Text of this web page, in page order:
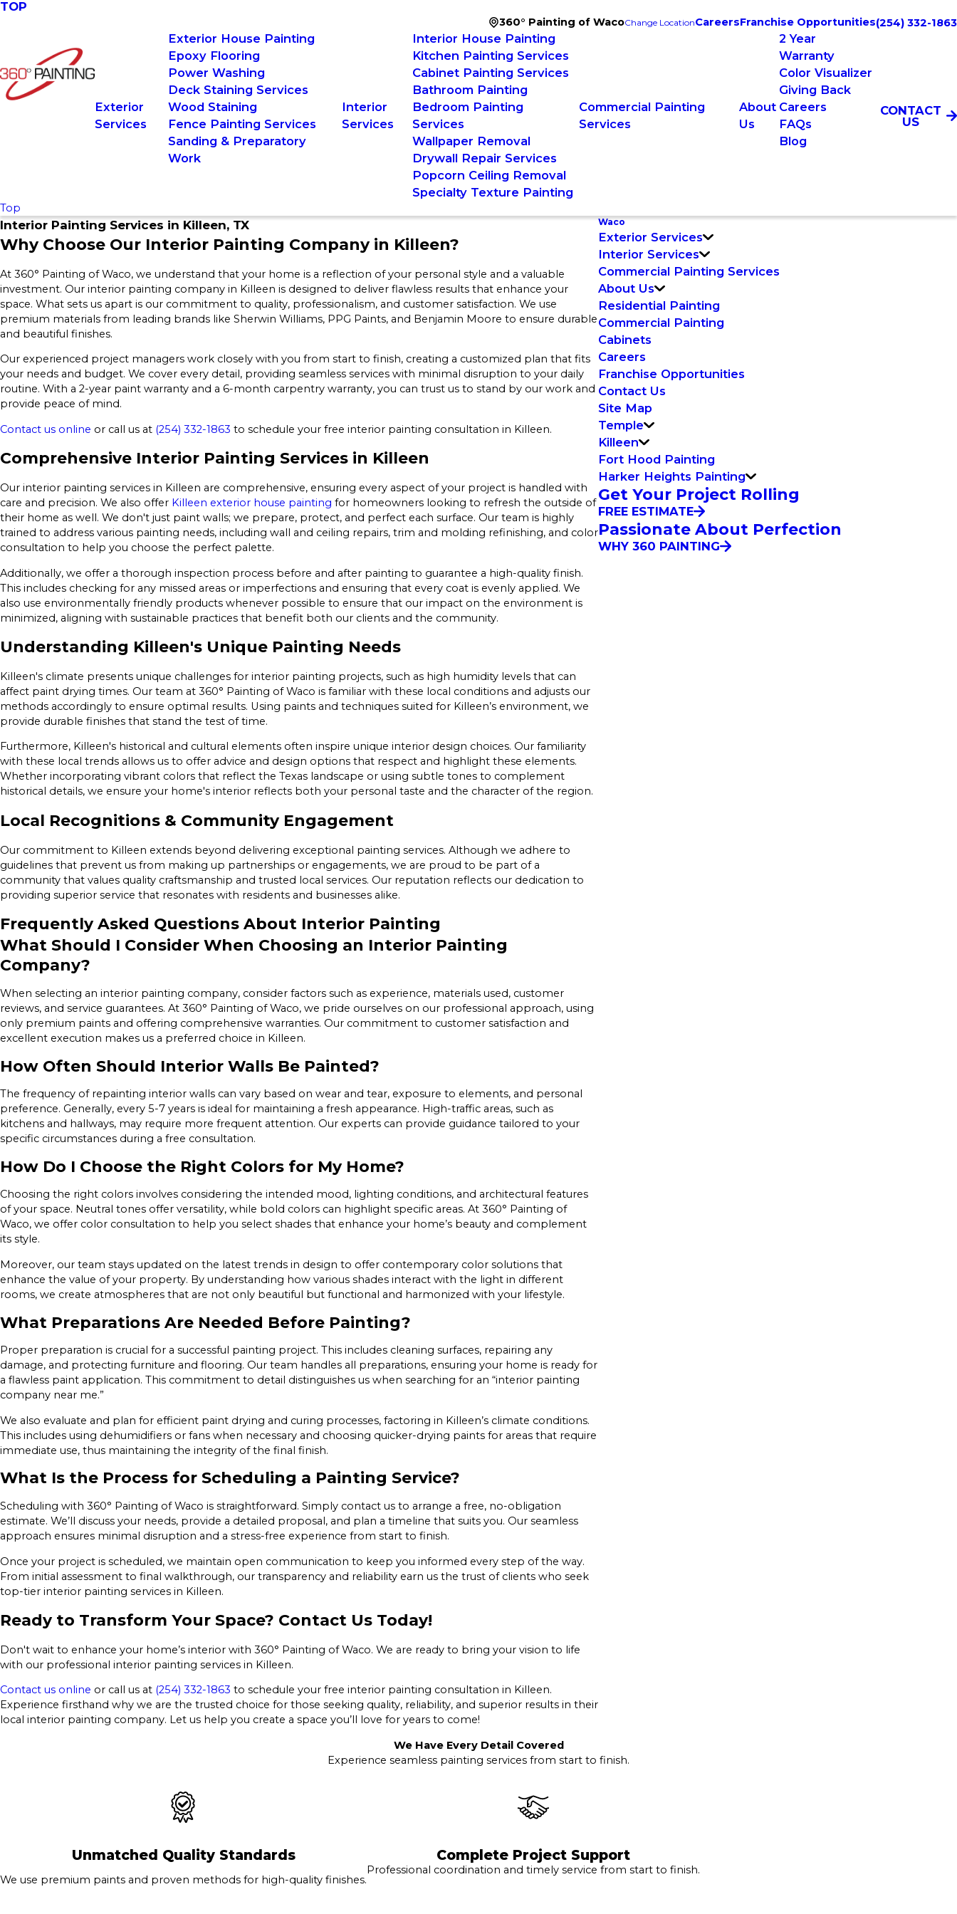
TOP
360° Painting of WacoChange LocationCareersFranchise Opportunities(254) 332-1863
Exterior
Services
Exterior House Painting
Epoxy Flooring
Power Washing
Deck Staining Services
Wood Staining
Fence Painting Services
Sanding & Preparatory
Work
Interior
Services
Interior House Painting
Kitchen Painting Services
Cabinet Painting Services
Bathroom Painting
Bedroom Painting
Services
Wallpaper Removal
Drywall Repair Services
Popcorn Ceiling Removal
Specialty Texture Painting
Commercial Painting
Services
About
Us
2 Year
Warranty
Color Visualizer
Giving Back
Careers
FAQs
Blog
CONTACT
US
Top
Interior Painting Services in Killeen, TX
Why Choose Our Interior Painting Company in Killeen?
At 360° Painting of Waco, we understand that your home is a reflection of your personal style and a valuable
investment. Our interior painting company in Killeen is designed to deliver flawless results that enhance your
space. What sets us apart is our commitment to quality, professionalism, and customer satisfaction. We use
premium materials from leading brands like Sherwin Williams, PPG Paints, and Benjamin Moore to ensure durable
and beautiful finishes.
Our experienced project managers work closely with you from start to finish, creating a customized plan that fits
your needs and budget. We cover every detail, providing seamless services with minimal disruption to your daily
routine. With a 2-year paint warranty and a 6-month carpentry warranty, you can trust us to stand by our work and
provide peace of mind.
Contact us online or call us at (254) 332-1863 to schedule your free interior painting consultation in Killeen.
Comprehensive Interior Painting Services in Killeen
Our interior painting services in Killeen are comprehensive, ensuring every aspect of your project is handled with
care and precision. We also offer Killeen exterior house painting for homeowners looking to refresh the outside of
their home as well. We don't just paint walls; we prepare, protect, and perfect each surface. Our team is highly
trained to address various painting needs, including wall and ceiling repairs, trim and molding refinishing, and color
consultation to help you choose the perfect palette.
Additionally, we offer a thorough inspection process before and after painting to guarantee a high-quality finish.
This includes checking for any missed areas or imperfections and ensuring that every coat is evenly applied. We
also use environmentally friendly products whenever possible to ensure that our impact on the environment is
minimized, aligning with sustainable practices that benefit both our clients and the community.
Understanding Killeen's Unique Painting Needs
Killeen's climate presents unique challenges for interior painting projects, such as high humidity levels that can
affect paint drying times. Our team at 360° Painting of Waco is familiar with these local conditions and adjusts our
methods accordingly to ensure optimal results. Using paints and techniques suited for Killeen’s environment, we
provide durable finishes that stand the test of time.
Furthermore, Killeen's historical and cultural elements often inspire unique interior design choices. Our familiarity
with these local trends allows us to offer advice and design options that respect and highlight these elements.
Whether incorporating vibrant colors that reflect the Texas landscape or using subtle tones to complement
historical details, we ensure your home's interior reflects both your personal taste and the character of the region.
Local Recognitions & Community Engagement
Our commitment to Killeen extends beyond delivering exceptional painting services. Although we adhere to
guidelines that prevent us from making up partnerships or engagements, we are proud to be part of a
community that values quality craftsmanship and trusted local services. Our reputation reflects our dedication to
providing superior service that resonates with residents and businesses alike.
Frequently Asked Questions About Interior Painting
What Should I Consider When Choosing an Interior Painting
Company?
When selecting an interior painting company, consider factors such as experience, materials used, customer
reviews, and service guarantees. At 360° Painting of Waco, we pride ourselves on our professional approach, using
only premium paints and offering comprehensive warranties. Our commitment to customer satisfaction and
excellent execution makes us a preferred choice in Killeen.
How Often Should Interior Walls Be Painted?
The frequency of repainting interior walls can vary based on wear and tear, exposure to elements, and personal
preference. Generally, every 5-7 years is ideal for maintaining a fresh appearance. High-traffic areas, such as
kitchens and hallways, may require more frequent attention. Our experts can provide guidance tailored to your
specific circumstances during a free consultation.
How Do I Choose the Right Colors for My Home?
Choosing the right colors involves considering the intended mood, lighting conditions, and architectural features
of your space. Neutral tones offer versatility, while bold colors can highlight specific areas. At 360° Painting of
Waco, we offer color consultation to help you select shades that enhance your home’s beauty and complement
its style.
Moreover, our team stays updated on the latest trends in design to offer contemporary color solutions that
enhance the value of your property. By understanding how various shades interact with the light in different
rooms, we create atmospheres that are not only beautiful but functional and harmonized with your lifestyle.
What Preparations Are Needed Before Painting?
Proper preparation is crucial for a successful painting project. This includes cleaning surfaces, repairing any
damage, and protecting furniture and flooring. Our team handles all preparations, ensuring your home is ready for
a flawless paint application. This commitment to detail distinguishes us when searching for an “interior painting
company near me.”
We also evaluate and plan for efficient paint drying and curing processes, factoring in Killeen’s climate conditions.
This includes using dehumidifiers or fans when necessary and choosing quicker-drying paints for areas that require
immediate use, thus maintaining the integrity of the final finish.
What Is the Process for Scheduling a Painting Service?
Scheduling with 360° Painting of Waco is straightforward. Simply contact us to arrange a free, no-obligation
estimate. We’ll discuss your needs, provide a detailed proposal, and plan a timeline that suits you. Our seamless
approach ensures minimal disruption and a stress-free experience from start to finish.
Once your project is scheduled, we maintain open communication to keep you informed every step of the way.
From initial assessment to final walkthrough, our transparency and reliability earn us the trust of clients who seek
top-tier interior painting services in Killeen.
Ready to Transform Your Space? Contact Us Today!
Don't wait to enhance your home’s interior with 360° Painting of Waco. We are ready to bring your vision to life
with our professional interior painting services in Killeen.
Contact us online or call us at (254) 332-1863 to schedule your free interior painting consultation in Killeen.
Experience firsthand why we are the trusted choice for those seeking quality, reliability, and superior results in their
local interior painting company. Let us help you create a space you’ll love for years to come!
Waco
Exterior Services
Interior Services
Commercial Painting Services
About Us
Residential Painting
Commercial Painting
Cabinets
Careers
Franchise Opportunities
Contact Us
Site Map
Temple
Killeen
Fort Hood Painting
Harker Heights Painting
Get Your Project Rolling
FREE ESTIMATE
Passionate About Perfection
WHY 360 PAINTING
We Have Every Detail Covered
Experience seamless painting services from start to finish.
Unmatched Quality Standards
We use premium paints and proven methods for high-quality finishes.
Complete Project Support
Professional coordination and timely service from start to finish.